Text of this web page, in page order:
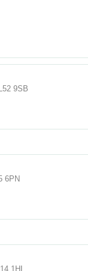
9SB
6PN
1HL